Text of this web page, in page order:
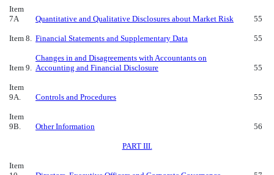
Item
7A
Quantitative and Qualitative Disclosures about Market Risk 55
Item 8. Financial Statements and Supplementary Data 55
Item 9.
Changes in and Disagreements with Accountants on
Accounting and Financial Disclosure
55
Item
9A.
Controls and Procedures 55
Item
9B.
Other Information 56
PART III.
Item